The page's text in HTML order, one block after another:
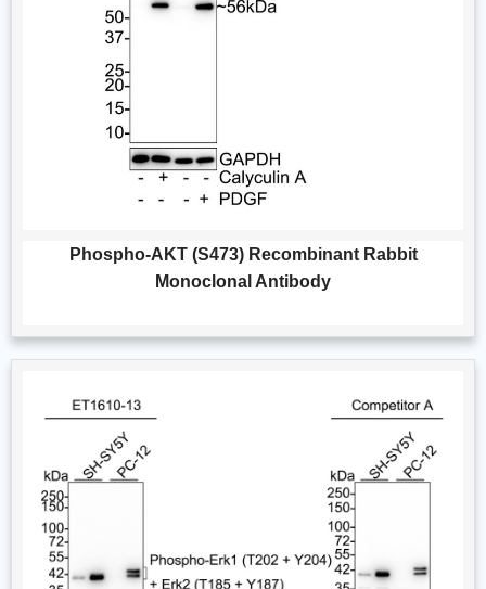
Phospho-AKT (S473) Recombinant Rabbit
Monoclonal Antibody